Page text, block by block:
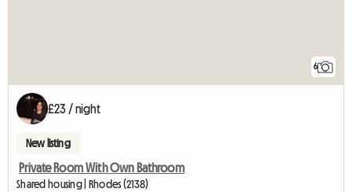
6
£23 / night
New listing
Private Room With Own Bathroom
Shared housing | Rhodes (2138)